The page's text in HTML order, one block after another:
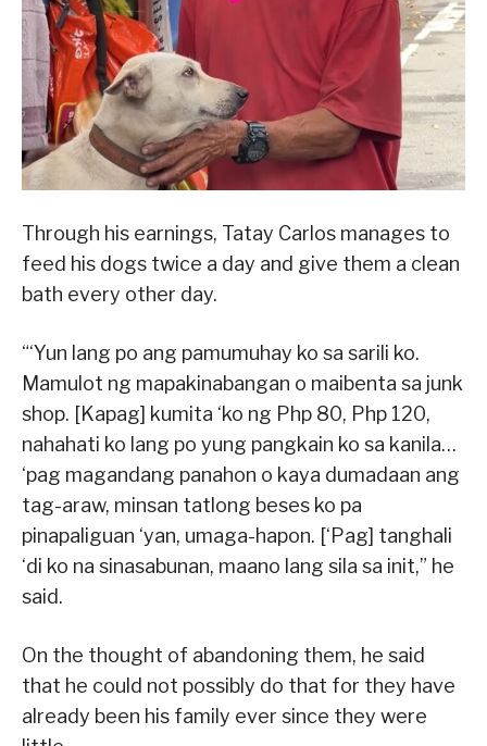
Through his earnings, Tatay Carlos manages to
feed his dogs twice a day and give them a clean
bath every other day.
“‘Yun lang po ang pamumuhay ko sa sarili ko.
Mamulot ng mapakinabangan o maibenta sa junk
shop. [Kapag] kumita ‘ko ng Php 80, Php 120,
nahahati ko lang po yung pangkain ko sa kanila…
‘pag magandang panahon o kaya dumadaan ang
tag-araw, minsan tatlong beses ko pa
pinapaliguan ‘yan, umaga-hapon. [‘Pag] tanghali
‘di ko na sinasabunan, maano lang sila sa init,” he
said.
On the thought of abandoning them, he said
that he could not possibly do that for they have
already been his family ever since they were